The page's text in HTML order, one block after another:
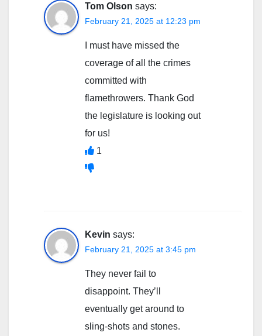
Tom Olson says:
February 21, 2025 at 12:23 pm
I must have missed the
coverage of all the crimes
committed with
flamethrowers. Thank God
the legislature is looking out
for us!
1
Kevin says:
February 21, 2025 at 3:45 pm
They never fail to
disappoint. They’ll
eventually get around to
sling-shots and stones.